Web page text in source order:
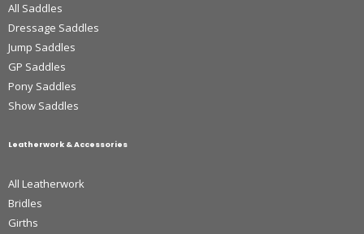
All Saddles
Dressage Saddles
Jump Saddles
GP Saddles
Pony Saddles
Show Saddles
Leatherwork & Accessories
All Leatherwork
Bridles
Girths